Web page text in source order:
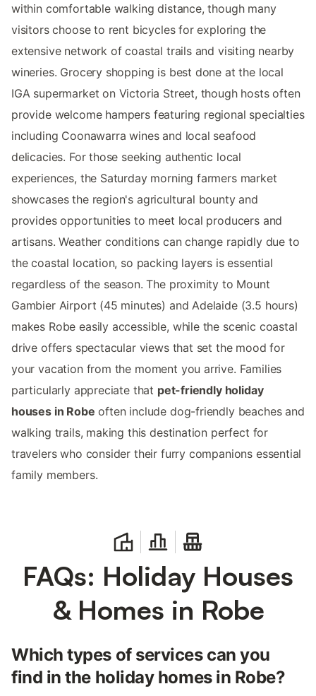
within comfortable walking distance, though many
visitors choose to rent bicycles for exploring the
extensive network of coastal trails and visiting nearby
wineries. Grocery shopping is best done at the local
IGA supermarket on Victoria Street, though hosts often
provide welcome hampers featuring regional specialties
including Coonawarra wines and local seafood
delicacies. For those seeking authentic local
experiences, the Saturday morning farmers market
showcases the region's agricultural bounty and
provides opportunities to meet local producers and
artisans. Weather conditions can change rapidly due to
the coastal location, so packing layers is essential
regardless of the season. The proximity to Mount
Gambier Airport (45 minutes) and Adelaide (3.5 hours)
makes Robe easily accessible, while the scenic coastal
drive offers spectacular views that set the mood for
your vacation from the moment you arrive. Families
particularly appreciate that pet-friendly holiday
houses in Robe often include dog-friendly beaches and
walking trails, making this destination perfect for
travelers who consider their furry companions essential
family members.
FAQs: Holiday Houses
& Homes in Robe
Which types of services can you
find in the holiday homes in Robe?